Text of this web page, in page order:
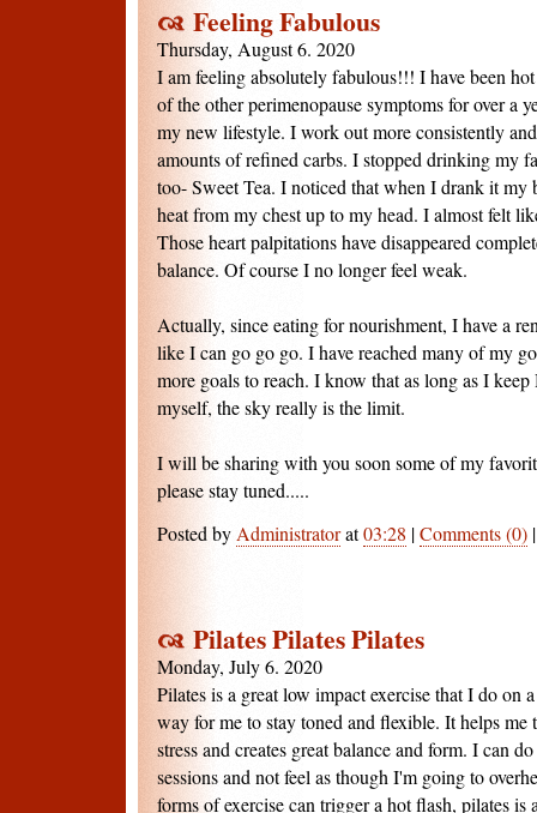
Feeling Fabulous
Thursday, August 6. 2020
I am feeling absolutely fabulous!!! I have been
of the other perimenopause symptoms for over a
my new lifestyle. I work out more consistently
amounts of refined carbs. I stopped drinking my
too- Sweet Tea. I noticed that when I drank it my
heat from my chest up to my head. I almost felt
Those heart palpitations have disappeared
balance. Of course I no longer feel weak.
Actually, since eating for nourishment, I have a
like I can go go go. I have reached many of my
more goals to reach. I know that as long as I
myself, the sky really is the limit.
I will be sharing with you soon some of my
please stay tuned.....
Posted by Administratorat03:28 |Comments (0)
Pilates Pilates Pilates
Monday, July 6. 2020
Pilates is a great low impact exercise that I do on
way for me to stay toned and flexible. It helps
stress and creates great balance and form. I can
sessions and not feel as though I'm going to
forms of exercise can trigger a hot flash, pilates